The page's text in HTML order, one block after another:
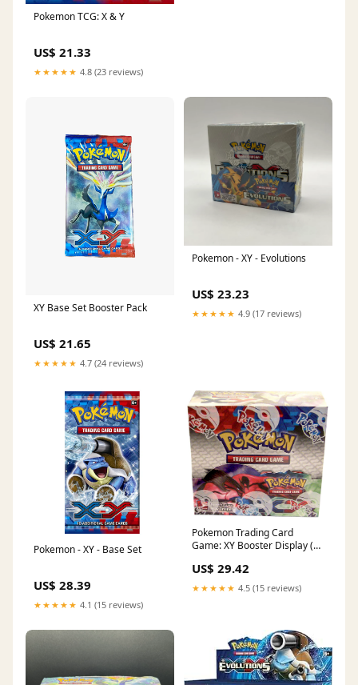
Pokemon TCG: X & Y
US$ 21.33
★★★★★ 4.8 (23 reviews)
XY Base Set Booster Pack
US$ 21.65
★★★★★ 4.7 (24 reviews)
Pokemon - XY - Evolutions
US$ 23.23
★★★★★ 4.9 (17 reviews)
Pokemon - XY - Base Set
US$ 28.39
★★★★★ 4.1 (15 reviews)
Pokemon Trading Card
Game: XY Booster Display (36
US$ 29.42
★★★★★ 4.5 (15 reviews)